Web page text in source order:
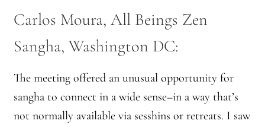
Carlos Moura, All Beings Zen
Sangha, Washington DC:
The meeting offered an unusual opportunity for
sangha to connect in a wide sense–in a way that’s
not normally available via sesshins or retreats. I saw